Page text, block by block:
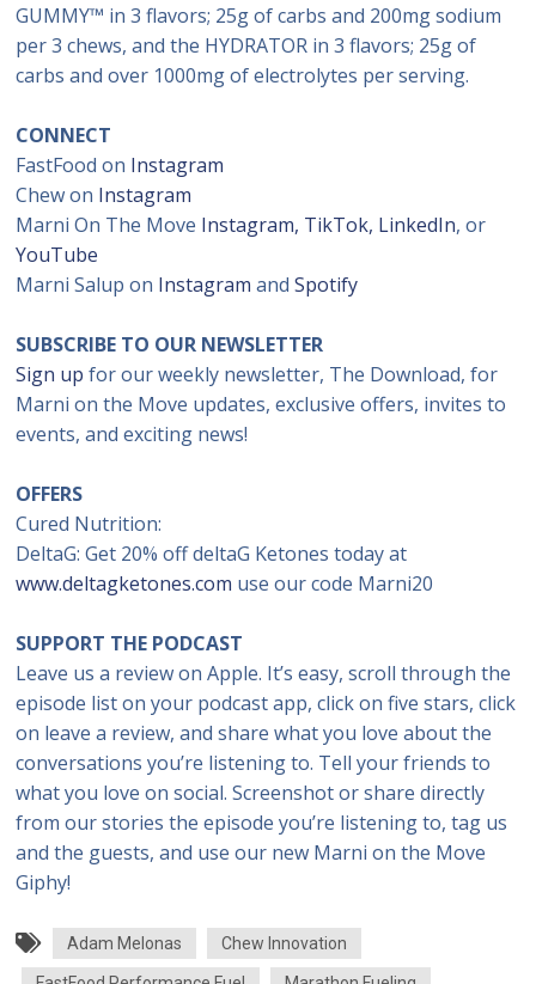
GUMMY™ in 3 flavors; 25g of carbs and 200mg sodium
per 3 chews, and the HYDRATOR in 3 flavors; 25g of
carbs and over 1000mg of electrolytes per serving.
CONNECT
FastFood on Instagram
Chew on Instagram
Marni On The Move Instagram, TikTok, LinkedIn, or
YouTube
Marni Salup on Instagram andSpotify
SUBSCRIBE TO OUR NEWSLETTER
Sign up for our weekly newsletter, The Download, for
Marni on the Move updates, exclusive offers, invites to
events, and exciting news!
OFFERS
Cured Nutrition:
DeltaG: Get 20% off deltaG Ketones today at
www.deltagketones.com use our code Marni20
SUPPORT THE PODCAST
Leave us a review on Apple. It’s easy, scroll through the
episode list on your podcast app, click on five stars, click
on leave a review, and share what you love about the
conversations you’re listening to. Tell your friends to
what you love on social. Screenshot or share directly
from our stories the episode you’re listening to, tag us
and the guests, and use our new Marni on the Move
Giphy!
Adam Melonas Chew Innovation